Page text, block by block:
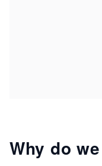
Why do